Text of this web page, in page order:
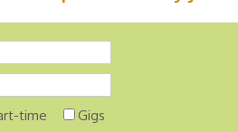
time Gigs